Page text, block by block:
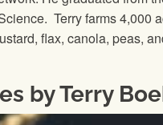
Terry farms 4,000
flax, canola, peas,
by Terry